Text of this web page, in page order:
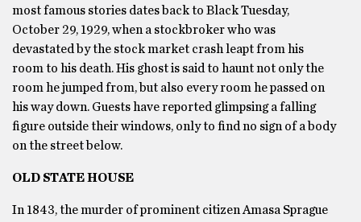
most famous stories dates back to Black Tuesday,
October 29, 1929, when a stockbroker who was
devastated by the stock market crash leapt from his
room to his death. His ghost is said to haunt not only the
room he jumped from, but also every room he passed on
his way down. Guests have reported glimpsing a falling
figure outside their windows, only to find no sign of a body
on the street below.
OLD STATE HOUSE
In 1843, the murder of prominent citizen Amasa Sprague